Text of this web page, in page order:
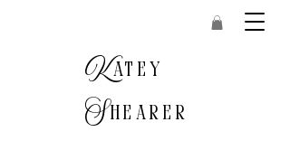
Katey
Shearer